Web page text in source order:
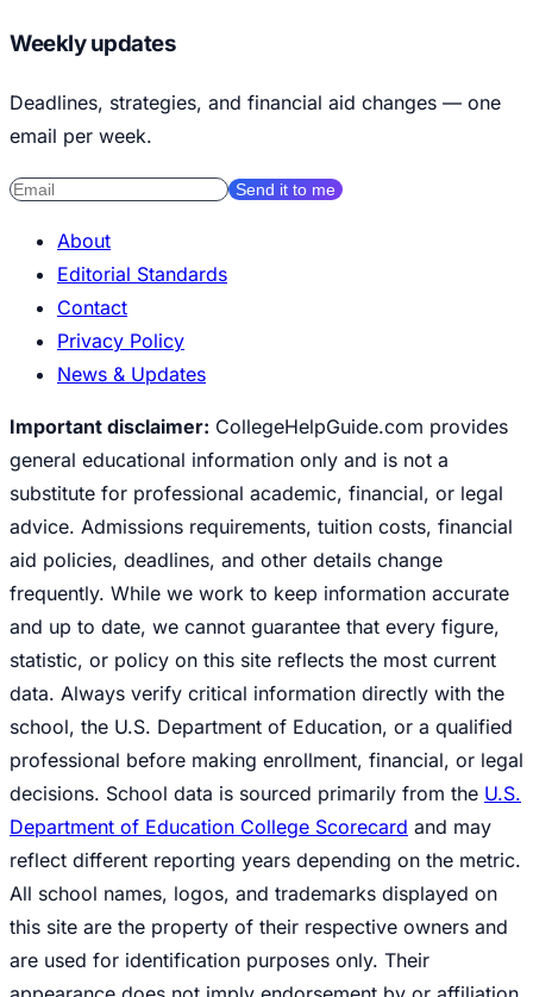
Weekly updates
Deadlines, strategies, and financial aid changes — one
email per week.
Send it to me
About
Editorial Standards
Contact
Privacy Policy
News & Updates
Important disclaimer: CollegeHelpGuide.com provides
general educational information only and is not a
substitute for professional academic, financial, or legal
advice. Admissions requirements, tuition costs, financial
aid policies, deadlines, and other details change
frequently. While we work to keep information accurate
and up to date, we cannot guarantee that every figure,
statistic, or policy on this site reflects the most current
data. Always verify critical information directly with the
school, the U.S. Department of Education, or a qualified
professional before making enrollment, financial, or legal
decisions. School data is sourced primarily from the U.S.
Department of Education College Scorecard and may
reflect different reporting years depending on the metric.
All school names, logos, and trademarks displayed on
this site are the property of their respective owners and
are used for identification purposes only. Their